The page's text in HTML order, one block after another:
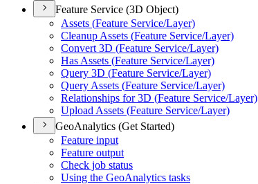
Feature Service (3D Object)
Assets (Feature Service/Layer)
Cleanup Assets (Feature Service/Layer)
Convert 3D (Feature Service/Layer)
Has Assets (Feature Service/Layer)
Query 3D (Feature Service/Layer)
Query Assets (Feature Service/Layer)
Relationships for 3D (Feature Service/Layer)
Upload Assets (Feature Service/Layer)
GeoAnalytics (Get Started)
Feature input
Feature output
Check job status
Using the GeoAnalytics tasks